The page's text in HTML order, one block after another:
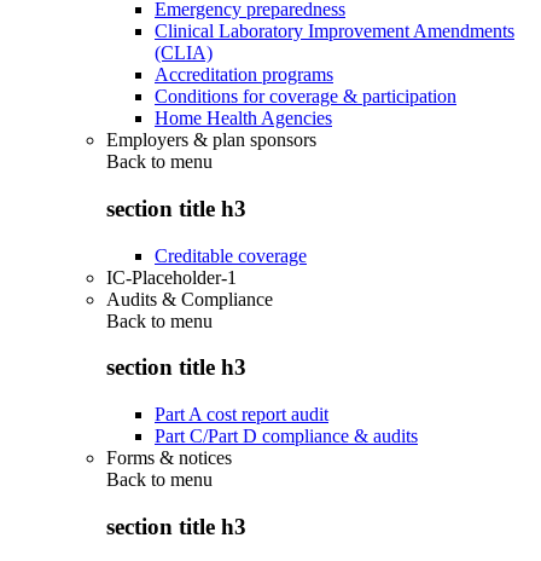
Emergency preparedness
Clinical Laboratory Improvement Amendments
(CLIA)
Accreditation programs
Conditions for coverage & participation
Home Health Agencies
Employers & plan sponsors
Back to menu
section title h3
Creditable coverage
IC-Placeholder-1
Audits & Compliance
Back to menu
section title h3
Part A cost report audit
Part C/Part D compliance & audits
Forms & notices
Back to menu
section title h3